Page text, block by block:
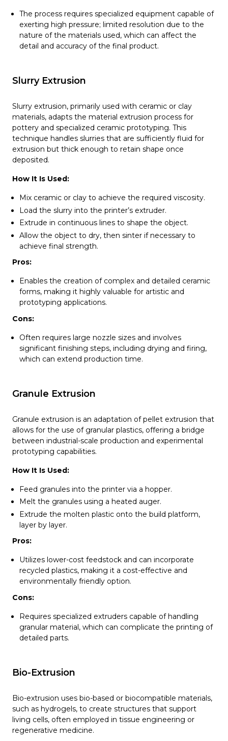
The process requires specialized equipment capable of
exerting high pressure; limited resolution due to the
nature of the materials used, which can affect the
detail and accuracy of the final product.
Slurry Extrusion
Slurry extrusion, primarily used with ceramic or clay
materials, adapts the material extrusion process for
pottery and specialized ceramic prototyping. This
technique handles slurries that are sufficiently fluid for
extrusion but thick enough to retain shape once
deposited.
How It Is Used:
Mix ceramic or clay to achieve the required viscosity.
Load the slurry into the printer’s extruder.
Extrude in continuous lines to shape the object.
Allow the object to dry, then sinter if necessary to
achieve final strength.
Pros:
Enables the creation of complex and detailed ceramic
forms, making it highly valuable for artistic and
prototyping applications.
Cons:
Often requires large nozzle sizes and involves
significant finishing steps, including drying and firing,
which can extend production time.
Granule Extrusion
Granule extrusion is an adaptation of pellet extrusion that
allows for the use of granular plastics, offering a bridge
between industrial-scale production and experimental
prototyping capabilities.
How It Is Used:
Feed granules into the printer via a hopper.
Melt the granules using a heated auger.
Extrude the molten plastic onto the build platform,
layer by layer.
Pros:
Utilizes lower-cost feedstock and can incorporate
recycled plastics, making it a cost-effective and
environmentally friendly option.
Cons:
Requires specialized extruders capable of handling
granular material, which can complicate the printing of
detailed parts.
Bio-Extrusion
Bio-extrusion uses bio-based or biocompatible materials,
such as hydrogels, to create structures that support
living cells, often employed in tissue engineering or
regenerative medicine.